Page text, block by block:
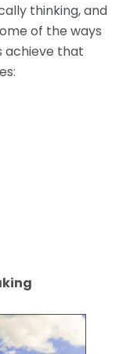
thinking, and
of the ways
achieve that